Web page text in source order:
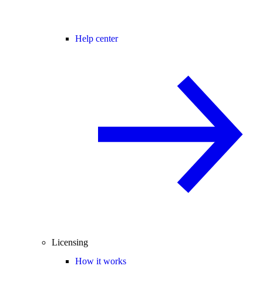
Help center
Licensing
How it works